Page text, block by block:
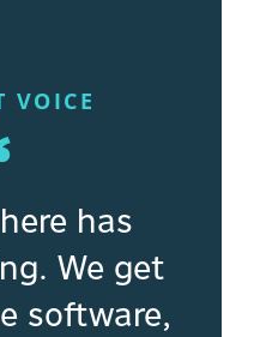
VOICE
has
We get
software,